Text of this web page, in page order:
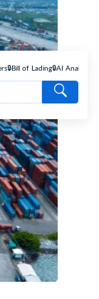
🔒Bill of Lading🔒AI Analyse